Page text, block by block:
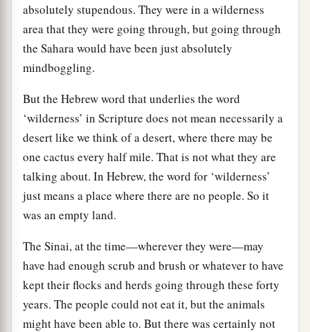
absolutely stupendous. They were in a wilderness
area that they were going through, but going through
the Sahara would have been just absolutely
mindboggling.
But the Hebrew word that underlies the word
‘wilderness’ in Scripture does not mean necessarily a
desert like we think of a desert, where there may be
one cactus every half mile. That is not what they are
talking about. In Hebrew, the word for ‘wilderness’
just means a place where there are no people. So it
was an empty land.
The Sinai, at the time—wherever they were—may
have had enough scrub and brush or whatever to have
kept their flocks and herds going through these forty
years. The people could not eat it, but the animals
might have been able to. But there was certainly not